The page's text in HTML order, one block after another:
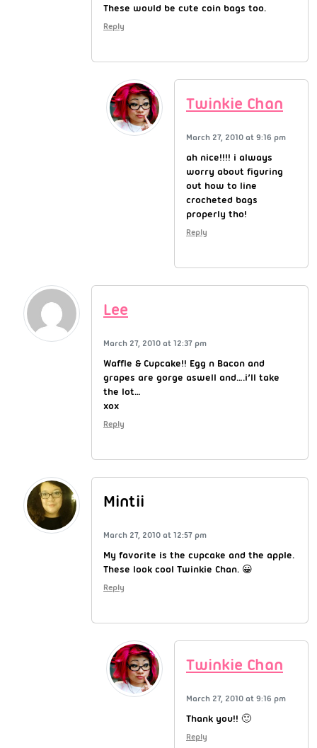
These would be cute coin bags too.
Reply
Twinkie Chan
March 27, 2010 at 9:16 pm
ah nice!!!! i always
worry about figuring
out how to line
crocheted bags
properly tho!
Reply
Lee
March 27, 2010 at 12:37 pm
Waffle & Cupcake!! Egg n Bacon and
grapes are gorge aswell and….i’ll take
the lot…
xox
Reply
Mintii
March 27, 2010 at 12:57 pm
My favorite is the cupcake and the apple.
These look cool Twinkie Chan. 😀
Reply
Twinkie Chan
March 27, 2010 at 9:16 pm
Thank you!! 🙂
Reply